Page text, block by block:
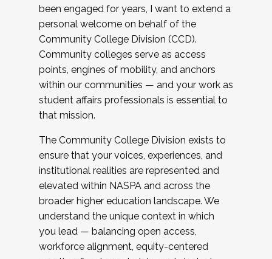
been engaged for years, I want to extend a
personal welcome on behalf of the
Community College Division (CCD).
Community colleges serve as access
points, engines of mobility, and anchors
within our communities — and your work as
student affairs professionals is essential to
that mission.
The Community College Division exists to
ensure that your voices, experiences, and
institutional realities are represented and
elevated within NASPA and across the
broader higher education landscape. We
understand the unique context in which
you lead — balancing open access,
workforce alignment, equity-centered